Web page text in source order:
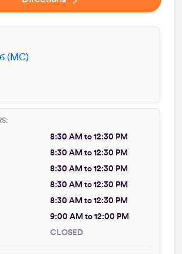
(MC)
8:30 AM to 12:30 PM
8:30 AM to 12:30 PM
8:30 AM to 12:30 PM
8:30 AM to 12:30 PM
8:30 AM to 12:30 PM
9:00 AM to 12:00 PM
CLOSED